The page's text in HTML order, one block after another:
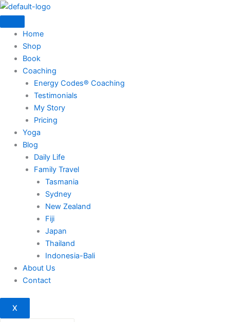
Skip
to
contentHome
Shop
Book
Coaching
Energy Codes® Coaching
Testimonials
My Story
Pricing
Yoga
Blog
Daily Life
Family Travel
Tasmania
Sydney
New Zealand
Fiji
Japan
Thailand
Indonesia-Bali
About Us
Contact
X